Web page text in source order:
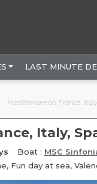
LAST MINUTE
Mediterranean France,
Italy,
Boat : MSC